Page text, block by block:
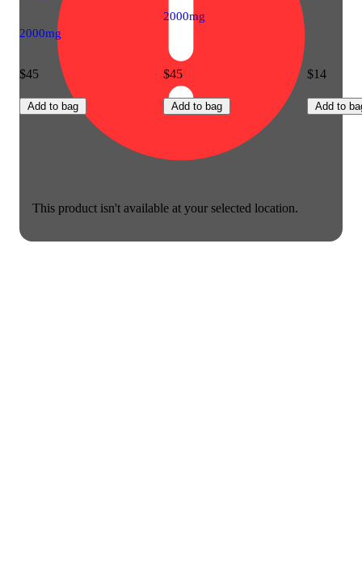
This product isn't available at your selected location.
2000mg
$45
Add to bag
2000mg
$45
Add to bag
$14
Add to